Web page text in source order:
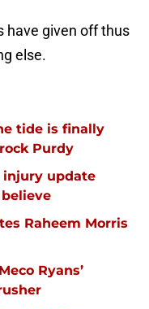
have given off thus
else.
tide is finally
Purdy
injury update
Raheem Morris
Ryans’